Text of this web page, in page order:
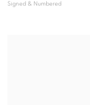
Signed & Numbered